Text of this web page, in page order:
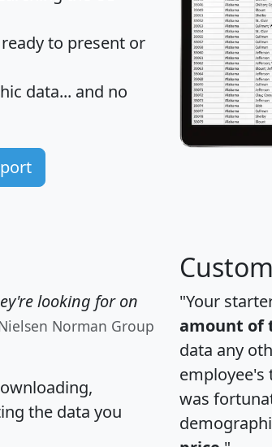
to present or
data... and no
looking for on
Norman Group
the data you
"Your
amount of
data any
was